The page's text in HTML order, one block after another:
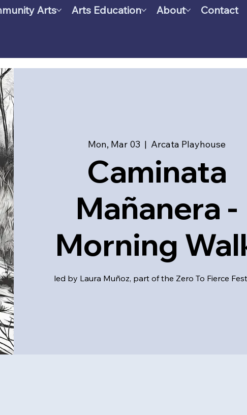
Arts Arts Education About Contact
Mon, Mar 03
  |
Arcata Playhouse
Caminata
Mañanera -
Morning
led by Laura Muñoz, part of the Zero To Fierce